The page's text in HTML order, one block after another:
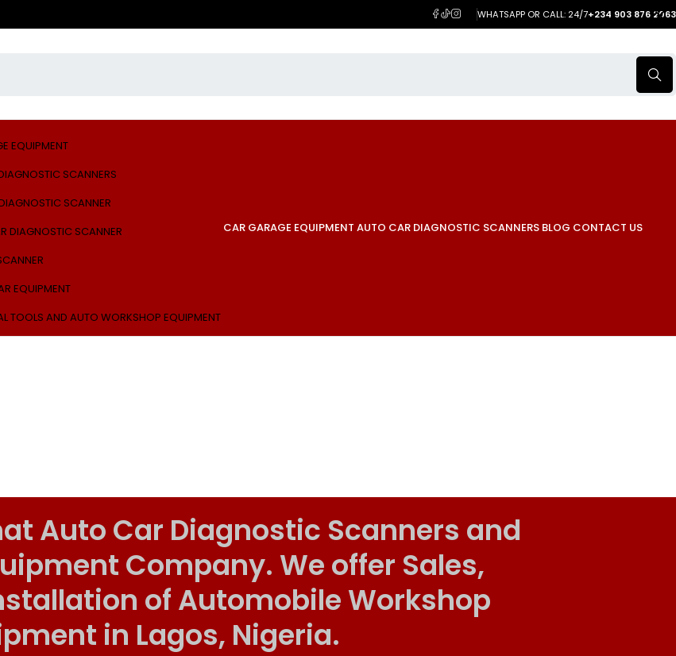
WHATSAPP OR CALL: 24/7+234 903 876 2063
EQUIPMENT
SCANNERS
SCANNER
DIAGNOSTIC SCANNER
EQUIPMENT
TOOLS AND AUTO WORKSHOP EQUIPMENT
CAR GARAGE EQUIPMENT AUTO CAR DIAGNOSTIC SCANNERS BLOG CONTACT US
Auto Car Diagnostic Scanners and
Company. We offer Sales,
of Automobile Workshop
in Lagos, Nigeria.